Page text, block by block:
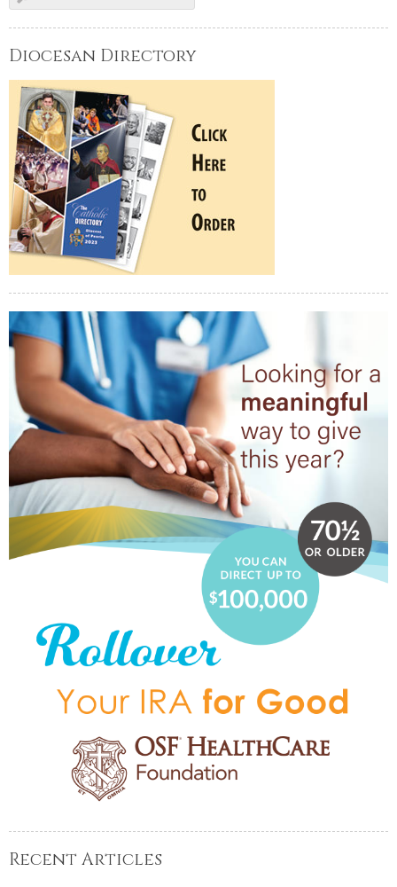
Diocesan Directory
Recent Articles